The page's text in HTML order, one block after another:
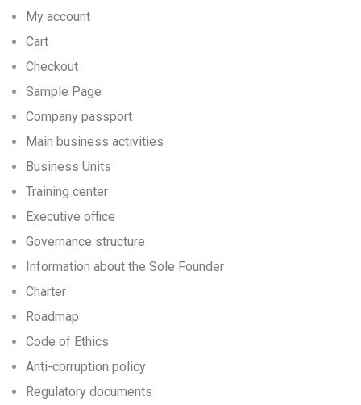
My account
Cart
Checkout
Sample Page
Company passport
Main business activities
Business Units
Training center
Executive office
Governance structure
Information about the Sole Founder
Charter
Roadmap
Code of Ethics
Anti-corruption policy
Regulatory documents